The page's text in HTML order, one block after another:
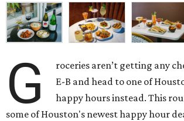
G
roceries aren’t getting any
E-B and head to one of
happy hours instead. This
some of Houston's newest happy hour